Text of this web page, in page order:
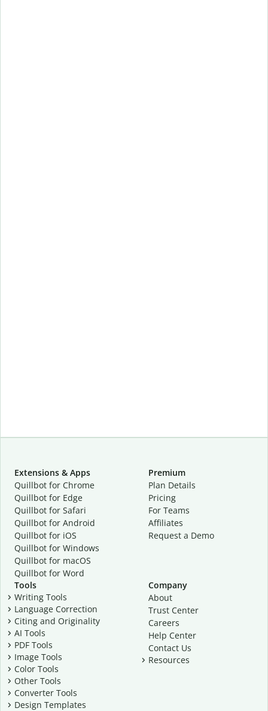
Extensions & Apps
Quillbot for Chrome
Quillbot for Edge
Quillbot for Safari
Quillbot for Android
Quillbot for iOS
Quillbot for Windows
Quillbot for macOS
Quillbot for Word
Premium
Plan Details
Pricing
For Teams
Affiliates
Request a Demo
Tools
Writing Tools
Language Correction
Citing and Originality
AI Tools
PDF Tools
Image Tools
Color Tools
Other Tools
Converter Tools
Design Templates
Company
About
Trust Center
Careers
Help Center
Contact Us
Resources